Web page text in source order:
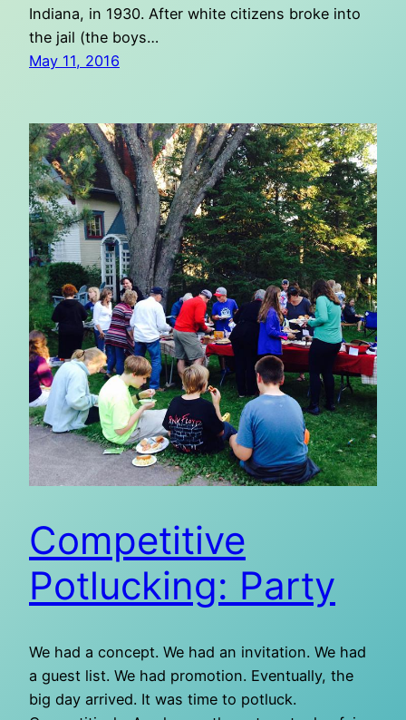
Indiana, in 1930. After white citizens broke into
the jail (the boys…
May 11, 2016
Competitive
Potlucking: Party
We had a concept. We had an invitation. We had
a guest list. We had promotion. Eventually, the
big day arrived. It was time to potluck.